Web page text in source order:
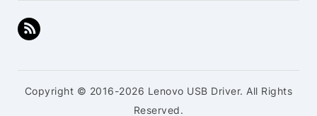
Copyright © 2016-2026 Lenovo USB Driver. All Rights
Reserved.